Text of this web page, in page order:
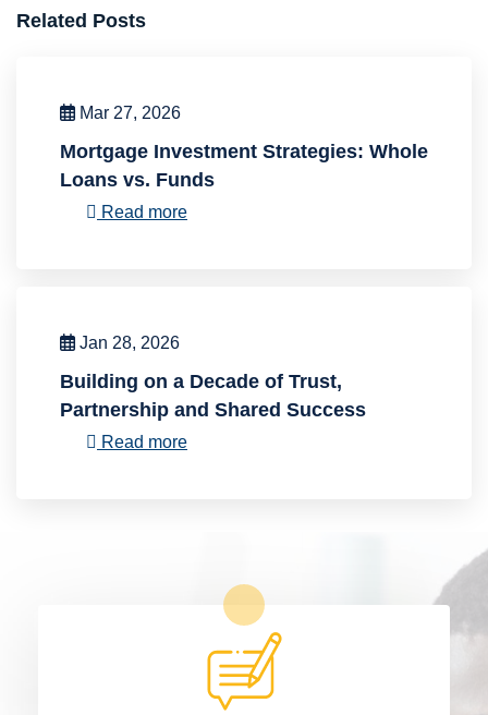
Related Posts
Mar 27, 2026
Mortgage Investment Strategies: Whole
Loans vs. Funds
Read more
Jan 28, 2026
Building on a Decade of Trust,
Partnership and Shared Success
Read more